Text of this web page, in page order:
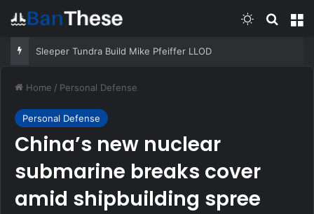
Switch skin
Sleeper Tundra Build Mike Pfeiffer LLOD
Home / Personal Defense
Personal Defense
China’s new nuclear
submarine breaks cover
amid shipbuilding spree